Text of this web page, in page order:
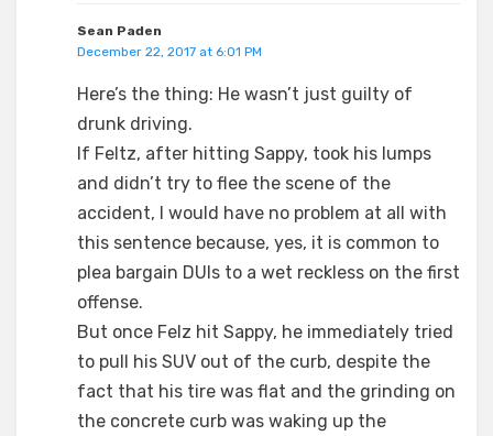
Sean Paden
December 22, 2017 at 6:01 PM
Here’s the thing: He wasn’t just guilty of
drunk driving.
If Feltz, after hitting Sappy, took his lumps
and didn’t try to flee the scene of the
accident, I would have no problem at all with
this sentence because, yes, it is common to
plea bargain DUIs to a wet reckless on the first
offense.
But once Felz hit Sappy, he immediately tried
to pull his SUV out of the curb, despite the
fact that his tire was flat and the grinding on
the concrete curb was waking up the